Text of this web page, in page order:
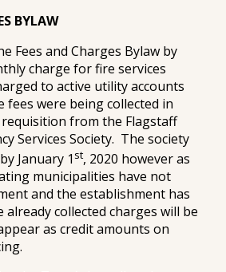
BYLAW
Fees and Charges Bylaw by
charge for fire services
to active utility accounts
fees were being collected in
from the Flagstaff
Services Society. The society
January 1 st, 2020 however as
municipalities have not
and the establishment has
already collected charges will be
as credit amounts on